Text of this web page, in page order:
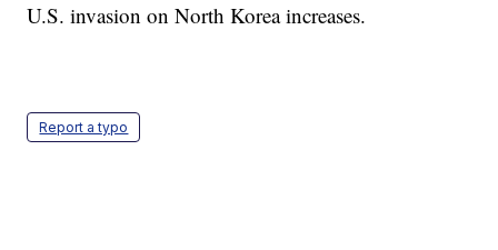
U.S. invasion on North Korea increases.
Report a typo